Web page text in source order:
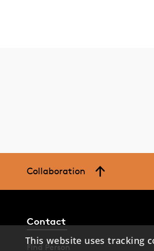
Collaboration
Contact
Find Person
This website uses tracking